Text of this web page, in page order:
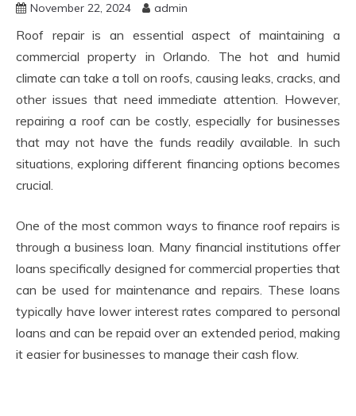
November 22, 2024 admin
Roof repair is an essential aspect of maintaining a
commercial property in Orlando. The hot and humid
climate can take a toll on roofs, causing leaks, cracks, and
other issues that need immediate attention. However,
repairing a roof can be costly, especially for businesses
that may not have the funds readily available. In such
situations, exploring different financing options becomes
crucial.
One of the most common ways to finance roof repairs is
through a business loan. Many financial institutions offer
loans specifically designed for commercial properties that
can be used for maintenance and repairs. These loans
typically have lower interest rates compared to personal
loans and can be repaid over an extended period, making
it easier for businesses to manage their cash flow.